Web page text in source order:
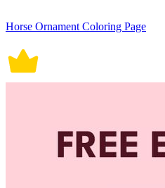
Horse Ornament Coloring Page